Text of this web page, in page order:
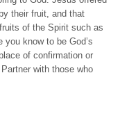
their fruit, and that
of the Spirit such as
know to be God’s
of confirmation or
with those who